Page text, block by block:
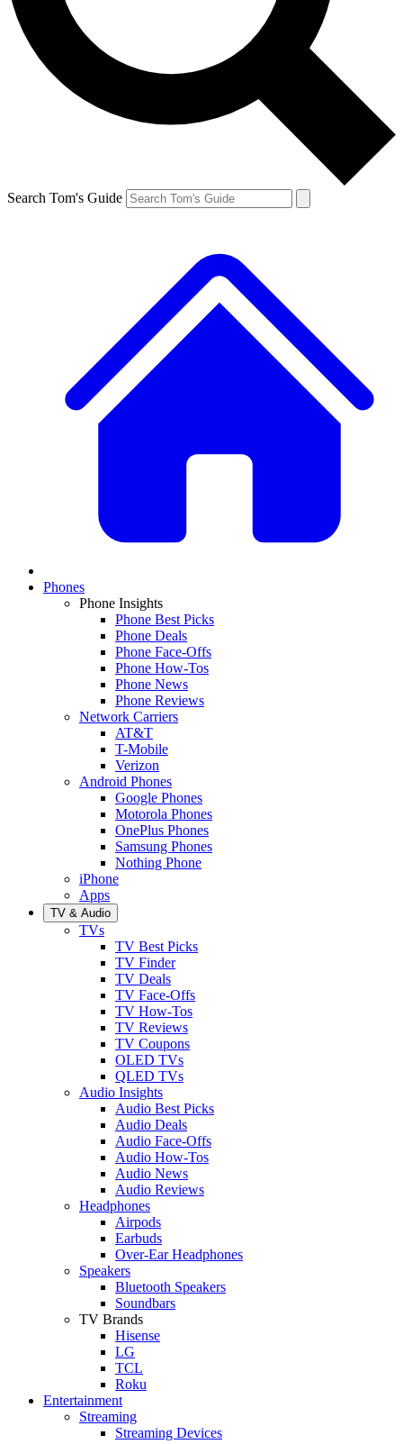
Search Tom's Guide
Phones
Phone Insights
Phone Best Picks
Phone Deals
Phone Face-Offs
Phone How-Tos
Phone News
Phone Reviews
Network Carriers
AT&T
T-Mobile
Verizon
Android Phones
Google Phones
Motorola Phones
OnePlus Phones
Samsung Phones
Nothing Phone
iPhone
Apps
TV & Audio
TVs
TV Best Picks
TV Finder
TV Deals
TV Face-Offs
TV How-Tos
TV Reviews
TV Coupons
OLED TVs
QLED TVs
Audio Insights
Audio Best Picks
Audio Deals
Audio Face-Offs
Audio How-Tos
Audio News
Audio Reviews
Headphones
Airpods
Earbuds
Over-Ear Headphones
Speakers
Bluetooth Speakers
Soundbars
TV Brands
Hisense
LG
TCL
Roku
Entertainment
Streaming
Streaming Devices